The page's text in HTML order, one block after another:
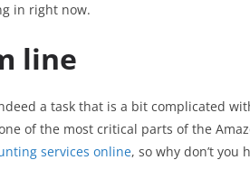
in right now.
line
a task that is a bit complicated
of the most critical parts of the
services online, so why don’t you